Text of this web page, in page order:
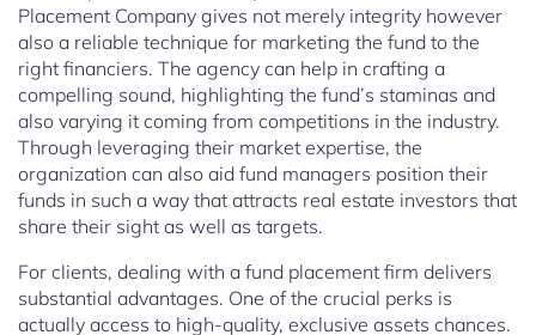
Placement Company gives not merely integrity however
also a reliable technique for marketing the fund to the
right financiers. The agency can help in crafting a
compelling sound, highlighting the fund’s staminas and
also varying it coming from competitions in the industry.
Through leveraging their market expertise, the
organization can also aid fund managers position their
funds in such a way that attracts real estate investors that
share their sight as well as targets.
For clients, dealing with a fund placement firm delivers
substantial advantages. One of the crucial perks is
actually access to high-quality, exclusive assets chances.